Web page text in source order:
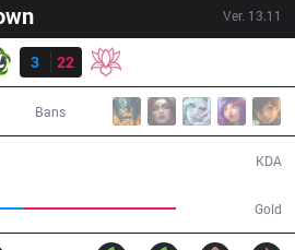
Ver. 13.11
Result
3
22
Bans
Gold
KDA